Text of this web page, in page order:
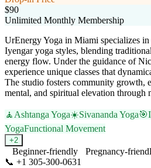
$90
Unlimited Monthly Membership
UrEnergy Yoga in Miami specializes
Iyengar yoga styles, blending
energy flow. Under the guidance of
experience unique classes that
The studio fosters community growth,
mental, and spiritual elevation through
🧘 Ashtanga Yoga☀️Sivananda Yoga🎯
YogaFunctional Movement
+2
Beginner-friendly Pregnancy-
📞 +1 305-300-0631